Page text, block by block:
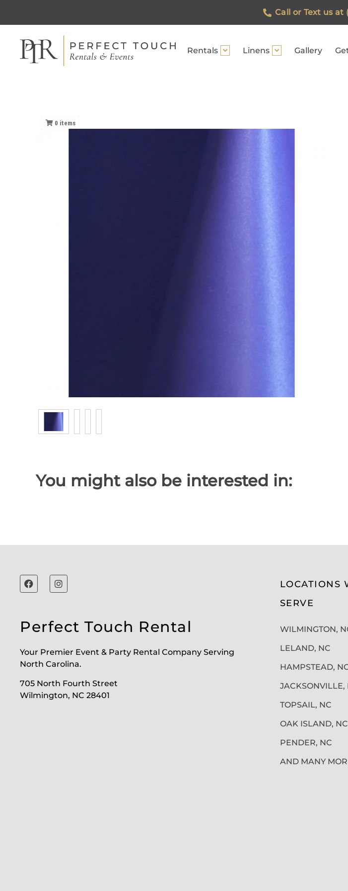
Call or Text us at
Rentals Linens Gallery
0 items
You might also be interested in:
Perfect Touch Rental
Your Premier Event & Party Rental Company Serving
North Carolina.
705 North Fourth Street
Wilmington, NC 28401
LOCATIONS
SERVE
WILMINGTON,
LELAND, NC
HAMPSTEAD,
JACKSONVILLE,
TOPSAIL, NC
OAK ISLAND, NC
PENDER, NC
AND MANY